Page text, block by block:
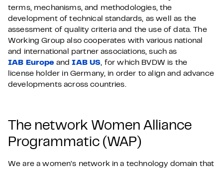
terms, mechanisms, and methodologies, the
development of technical standards, as well as the
assessment of quality criteria and the use of data. The
Working Group also cooperates with various national
and international partner associations, such as
IAB Europe andIAB US, for which BVDW is the
license holder in Germany, in order to align and advance
developments across countries.
The network Women Alliance
Programmatic (WAP)
We are a women’s network in a technology domain that